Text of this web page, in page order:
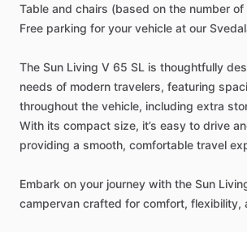
Table and chairs (based on the number of
Free parking for your vehicle at our
The Sun Living V 65 SL is thoughtfully
needs of modern travelers, featuring
throughout the vehicle, including extra
With its compact size, it’s easy to drive
providing a smooth, comfortable travel
Embark on your journey with the Sun
campervan crafted for comfort, flexibility,